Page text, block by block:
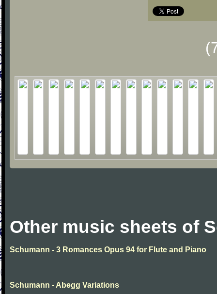
Other music sheets of
Schumann - 3 Romances Opus 94 for Flute and Piano
Schumann - Abegg Variations